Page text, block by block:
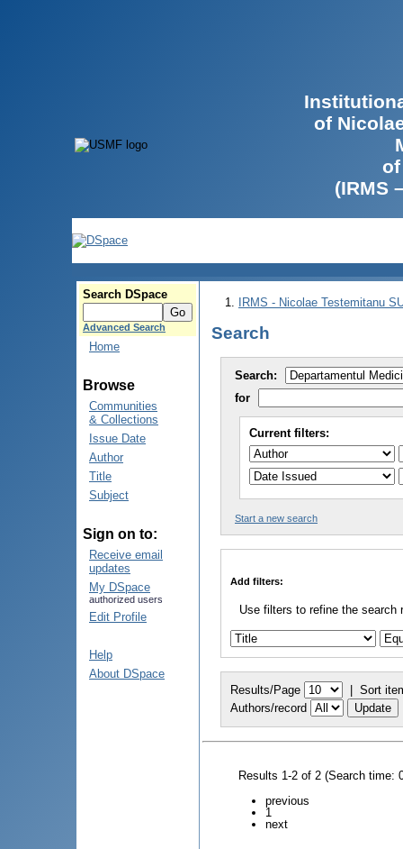
of
(IRMS
Search DSpace
Advanced Search
Home
Browse
Communities
& Collections
Issue Date
Author
Title
Subject
Sign on to:
Receive email
updates
My DSpace
authorized users
Edit Profile
Help
About DSpace
IRMS - Nicolae Testemitanu
Search
Search:
for
Current filters:
Start a new search
Add filters:
Use filters to refine the search
Results/Page | Sort
Authors/record
Results 1-2 of 2 (Search time:
previous
1
next